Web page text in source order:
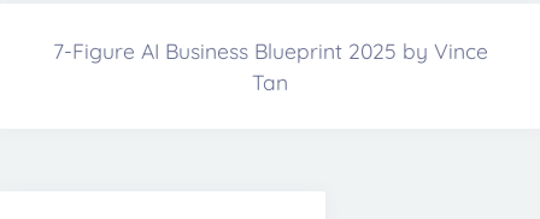
7-Figure AI Business Blueprint 2025 by Vince
Tan